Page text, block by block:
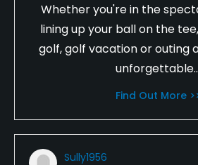
Whether you're in the
lining up your ball on the
golf, golf vacation or outing
Find Out More
Sully1956